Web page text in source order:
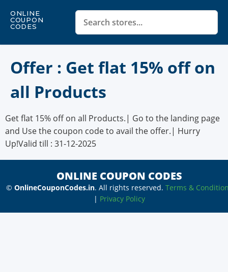
ONLINE
COUPON
CODES
Offer : Get flat 15% off on
all Products
Get flat 15% off on all Products.| Go to the landing page
and Use the coupon code to avail the offer.| Hurry
Up!Valid till : 31-12-2025
ONLINE COUPON CODES
© OnlineCouponCodes.in. All rights reserved. Terms &
| Privacy Policy